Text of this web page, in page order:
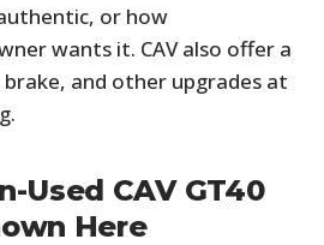
or how
wants it. CAV also offer a
and other upgrades at
Used CAV GT40
Here